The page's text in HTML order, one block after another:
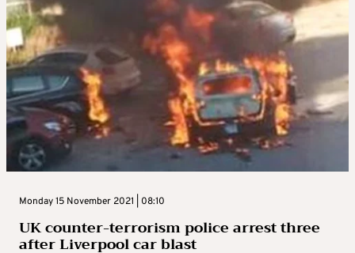
Monday 15 November 2021 | 08:10
UK counter-terrorism police arrest three
after Liverpool car blast